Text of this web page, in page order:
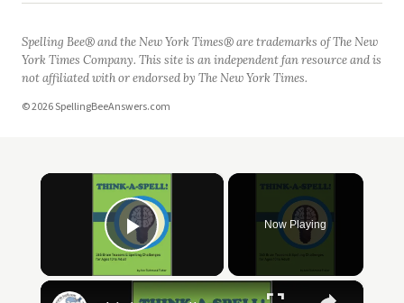
Spelling Bee® and the New York Times® are trademarks of The New
York Times Company. This site is an independent fan resource and is
not affiliated with or endorsed by The New York Times.
© 2026 SpellingBeeAnswers.com
×
Play Video
Now Playing
×